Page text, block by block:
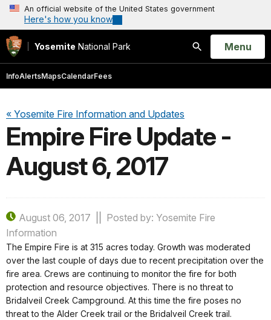
An official website of the United States government
Here's how you know
Yosemite National Park
Search
Open
Menu
InfoAlertsMapsCalendarFees
« Yosemite Fire Information and Updates
Empire Fire Update -
August 6, 2017
August 06, 2017
Posted by: Yosemite Fire
Information
The Empire Fire is at 315 acres today. Growth was moderated
over the last couple of days due to recent precipitation over the
fire area. Crews are continuing to monitor the fire for both
protection and resource objectives. There is no threat to
Bridalveil Creek Campground. At this time the fire poses no
threat to the Alder Creek trail or the Bridalveil Creek trail.